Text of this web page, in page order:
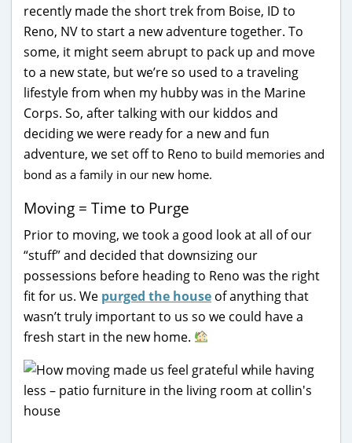
recently made the short trek from Boise, ID to
Reno, NV to start a new adventure together. To
some, it might seem abrupt to pack up and move
to a new state, but we’re so used to a traveling
lifestyle from when my hubby was in the Marine
Corps. So, after talking with our kiddos and
deciding we were ready for a new and fun
adventure, we set off to Reno to build memories and
bond as a family in our new home.
Moving = Time to Purge
Prior to moving, we took a good look at all of our
“stuff” and decided that downsizing our
possessions before heading to Reno was the right
fit for us. We purged the house of anything that
wasn’t truly important to us so we could have a
fresh start in the new home.